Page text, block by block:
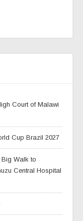
Court of Malawi
Cup Brazil 2027
Walk to
Central Hospital